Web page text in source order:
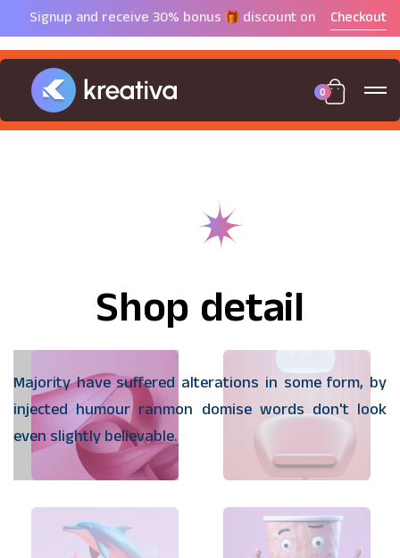
Signup and receive 30% bonus discount on Checkout
0
Shop detail
Majority have suffered alterations in some form, by
injected humour ranmon domise words don't look
even slightly believable.